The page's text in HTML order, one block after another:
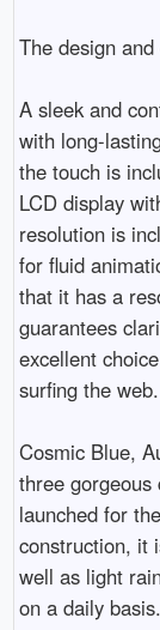
The design
A sleek and
with long-
the touch is
LCD display
resolution is
for fluid
that it has a
guarantees
excellent
surfing the web.
Cosmic Blue,
three
launched for
construction, it
well as light
on a daily basis.